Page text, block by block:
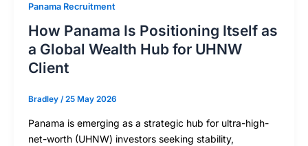
Panama Recruitment
How Panama Is Positioning Itself as
a Global Wealth Hub for UHNW
Client
Bradley /25 May 2026
Panama is emerging as a strategic hub for ultra-high-
net-worth (UHNW) investors seeking stability,